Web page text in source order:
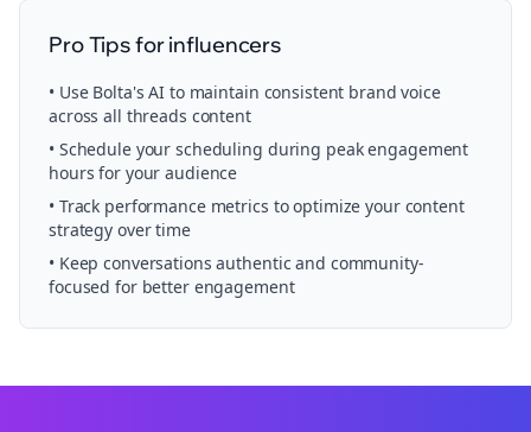
Pro Tips forinfluencers
• Use Bolta's AI to maintain consistent brand voice
across all threads content
• Schedule yourscheduling during peak engagement
hours for your audience
• Track performance metrics to optimize your content
strategy over time
• Keep conversations authentic and community-
focused for better engagement